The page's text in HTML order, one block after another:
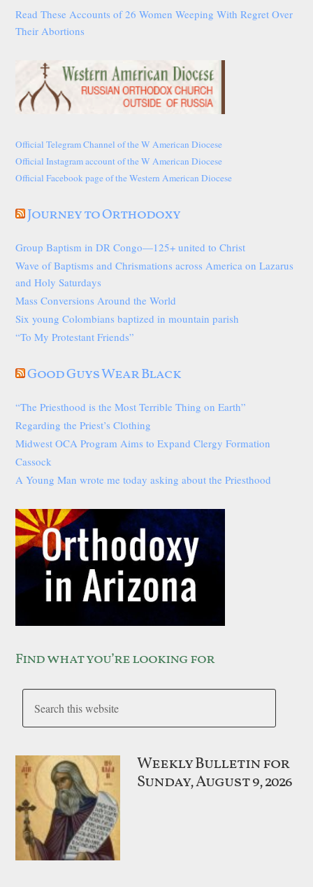
Read These Accounts of 26 Women Weeping With Regret Over
Their Abortions
Official Telegram Channel of the W American Diocese
Official Instagram account of the W American Diocese
Official Facebook page of the Western American Diocese
Journey to Orthodoxy
Group Baptism in DR Congo—125+ united to Christ
Wave of Baptisms and Chrismations across America on Lazarus
and Holy Saturdays
Mass Conversions Around the World
Six young Colombians baptized in mountain parish
“To My Protestant Friends”
Good Guys Wear Black
“The Priesthood is the Most Terrible Thing on Earth”
Regarding the Priest’s Clothing
Midwest OCA Program Aims to Expand Clergy Formation
Cassock
A Young Man wrote me today asking about the Priesthood
Find what you’re looking for
Weekly Bulletin for
Sunday, August 9, 2026